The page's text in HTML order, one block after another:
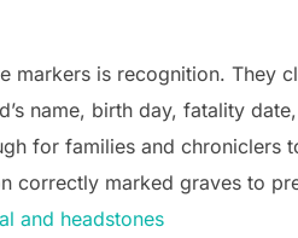
markers is recognition. They
name, birth day, fatality
for families and chroniclers
correctly marked graves to
and headstones